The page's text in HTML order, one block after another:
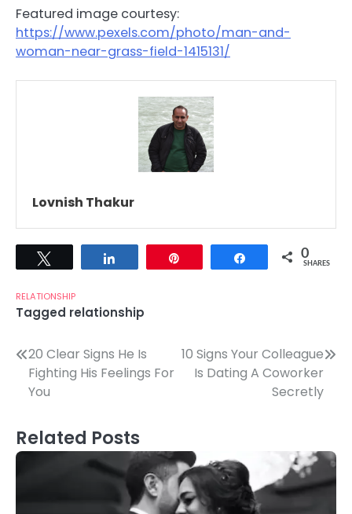
Featured image courtesy:
https://www.pexels.com/photo/man-and-
woman-near-grass-field-1415131/
Lovnish Thakur
Share 0
SHARES
RELATIONSHIP
Tagged relationship
Post
navigation
20 Clear Signs He Is
Fighting His Feelings For
You
10 Signs Your Colleague
Is Dating A Coworker
Secretly
Related Posts